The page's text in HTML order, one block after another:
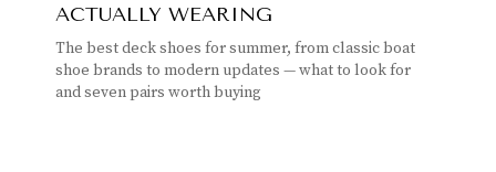
ACTUALLY WEARING
The best deck shoes for summer, from classic boat
shoe brands to modern updates — what to look for
and seven pairs worth buying